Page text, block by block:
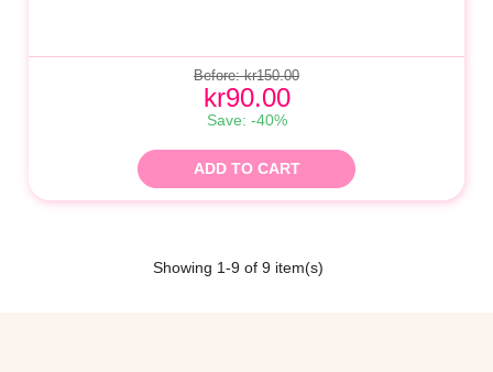
Before: kr150.00
kr90.00
Save: -40%
ADD TO CART
Showing 1-9 of 9 item(s)